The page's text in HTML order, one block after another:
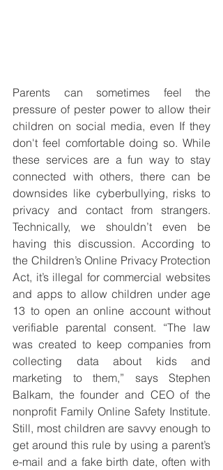
Parents can sometimes feel the
pressure of pester power to allow their
children on social media, even If they
don't feel comfortable doing so. While
these services are a fun way to stay
connected with others, there can be
downsides like cyberbullying, risks to
privacy and contact from strangers.
Technically, we shouldn’t even be
having this discussion. According to
the Children’s Online Privacy Protection
Act, it’s illegal for commercial websites
and apps to allow children under age
13 to open an online account without
verifiable parental consent. “The law
was created to keep companies from
collecting data about kids and
marketing to them,” says Stephen
Balkam, the founder and CEO of the
nonprofit Family Online Safety Institute.
Still, most children are savvy enough to
get around this rule by using a parent’s
e-mail and a fake birth date, often with